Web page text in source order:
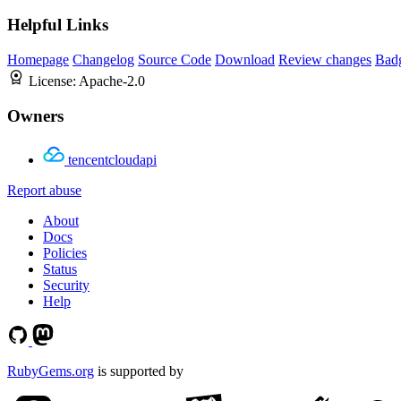
Helpful Links
Homepage Changelog Source Code Download Review changes
License: Apache-2.0
Owners
tencentcloudapi
Report abuse
About
Docs
Policies
Status
Security
Help
RubyGems.org is supported by